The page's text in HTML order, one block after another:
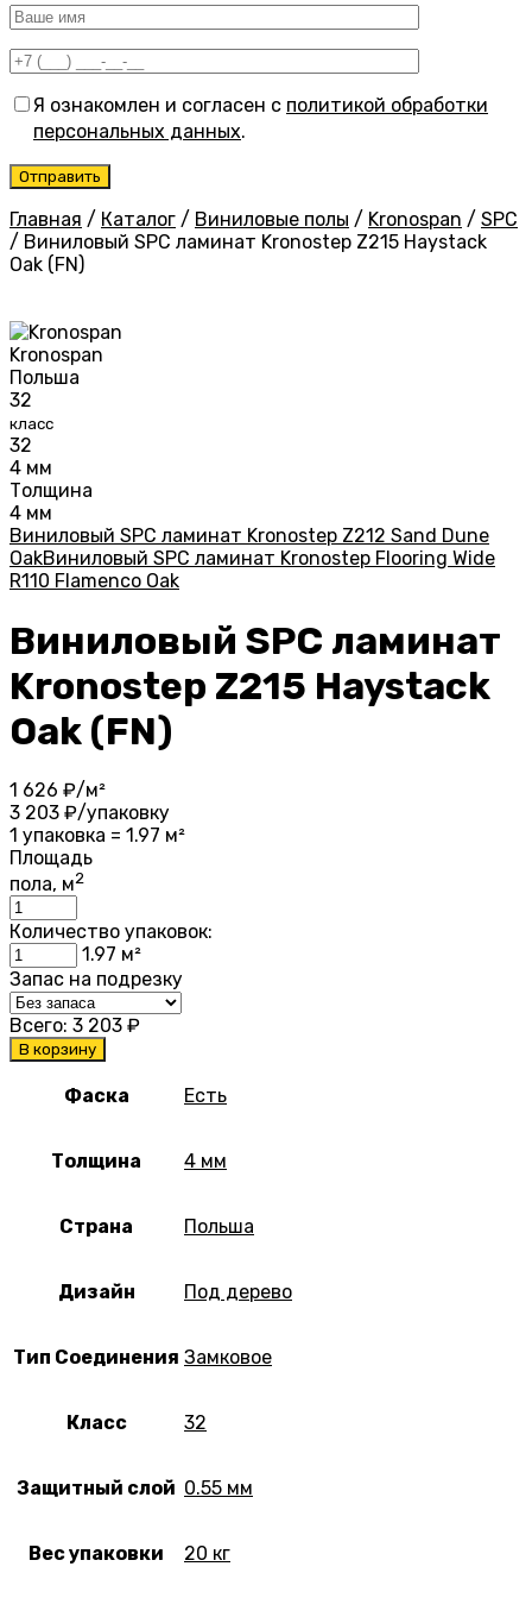
Я ознакомлен и согласен с политикой обработки
персональных данных.
Главная / Каталог / Виниловые полы / Kronospan / SPC
/ Виниловый SPC ламинат Kronostep Z215 Haystack
Oak (FN)
Kronospan
Польша
32
класс
32
4 мм
Толщина
4 мм
Виниловый SPC ламинат Kronostep Z212 Sand Dune
OakВиниловый SPC ламинат Kronostep Flooring Wide
R110 Flamenco Oak
Виниловый SPC ламинат
Kronostep Z215 Haystack
Oak (FN)
1 626 ₽/м²
3 203 ₽/упаковку
1 упаковка = 1.97 м²
Площадь
пола, м2
Количество упаковок:
1.97 м²
Запас на подрезку
Всего: 3 203 ₽
В корзину
Фаска Есть
Толщина 4 мм
Страна Польша
Дизайн Под дерево
Тип Соединения Замковое
Класс 32
Защитный слой 0.55 мм
Вес упаковки 20 кг